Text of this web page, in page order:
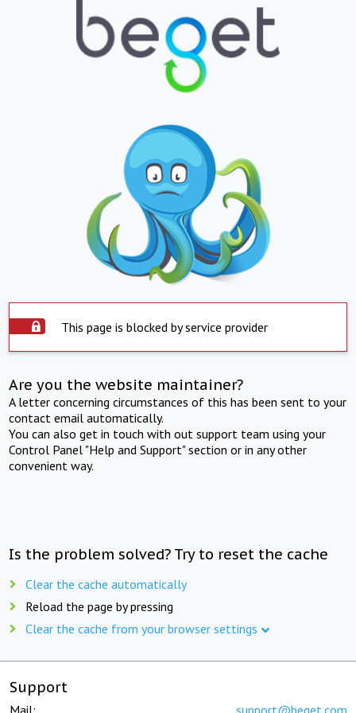
This page is blocked by service provider
Are you the website maintainer?
A letter concerning circumstances of this has been sent to your
contact email automatically.
You can also get in touch with out support team using your
Control Panel "Help and Support" section or in any other
convenient way.
Is the problem solved? Try to reset the cache
Clear the cache automatically
Reload the page by pressing
Clear the cache from your browser settings
Support
Mail: support@beget.com